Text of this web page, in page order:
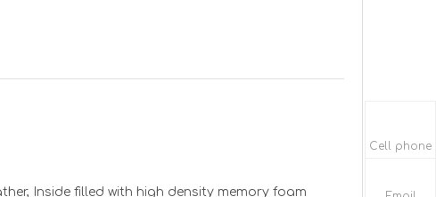
Inside filled with high density memory foam
Cell phone